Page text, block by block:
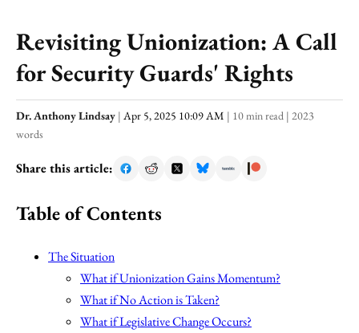
Revisiting Unionization: A Call
for Security Guards' Rights
Dr. Anthony Lindsay | Apr 5, 2025 10:09 AM | 10 min read | 2023
words
Share this article:
Table of Contents
The Situation
What if Unionization Gains Momentum?
What if No Action is Taken?
What if Legislative Change Occurs?